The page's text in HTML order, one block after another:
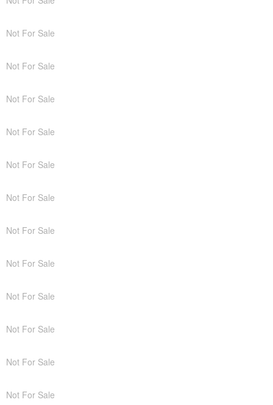
Not For Sale
Not For Sale
Not For Sale
Not For Sale
Not For Sale
Not For Sale
Not For Sale
Not For Sale
Not For Sale
Not For Sale
Not For Sale
Not For Sale